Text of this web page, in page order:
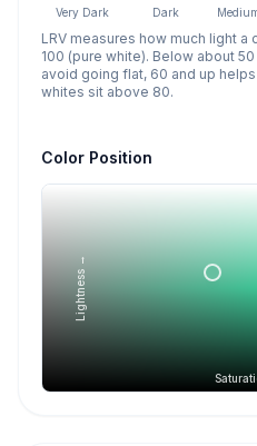
Very Dark Dark
LRV measures how much light
100 (pure white). Below about
avoid going flat, 60 and up
whites sit above 80.
Color Position
Lightness →